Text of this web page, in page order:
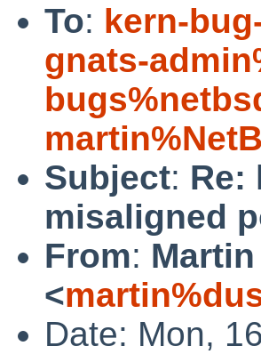
To: kern-
gnats-
Subject: Re:
misaligned
From:
<
Date: Mon,